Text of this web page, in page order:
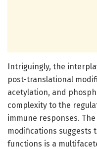
Intriguingly, the
post-translational
acetylation, and
complexity to the
immune responses.
modifications suggests
functions is a